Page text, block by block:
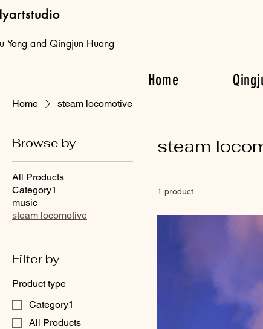
Yang and Qingjun Huang
Home
Home steam locomotive
Browse by
All Products
Category1
music
steam locomotive
Filter by
Product type
Category1
All Products
steam
1 product